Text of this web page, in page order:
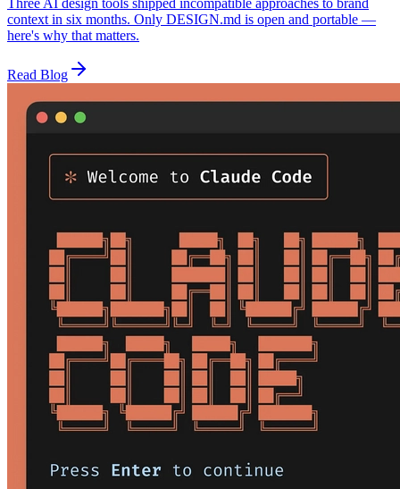
Three AI design tools shipped incompatible approaches to brand
context in six months. Only DESIGN.md is open and portable —
here's why that matters.
Read Blog